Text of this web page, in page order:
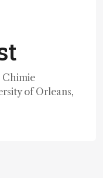
Chimie
of Orleans,